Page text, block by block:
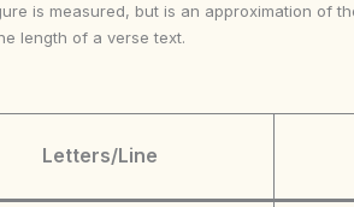
is measured, but is an approximation of
length of a verse text.
Letters/Line